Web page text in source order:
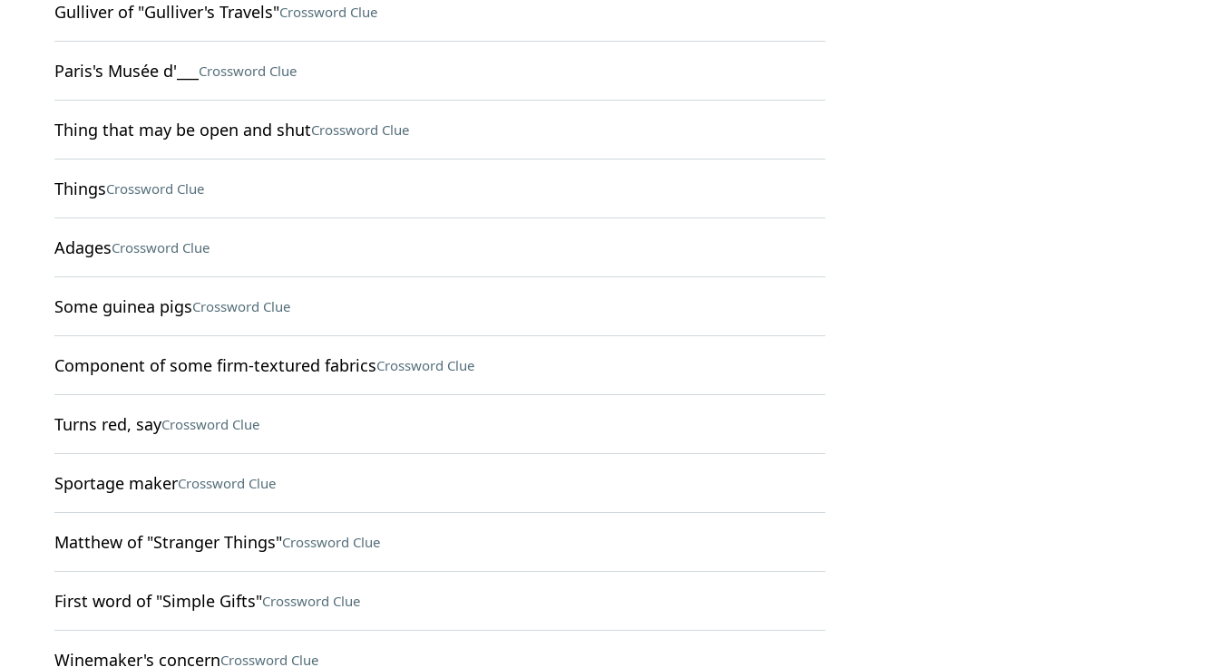
Gulliver of "Gulliver's Travels"Crossword Clue
Paris's Musée d'___ Crossword Clue
Thing that may be open and shutCrossword Clue
ThingsCrossword Clue
AdagesCrossword Clue
Some guinea pigsCrossword Clue
Component of some firm-textured fabricsCrossword Clue
Turns red, sayCrossword Clue
Sportage makerCrossword Clue
Matthew of "Stranger Things"Crossword Clue
First word of "Simple Gifts"Crossword Clue
Winemaker's concernCrossword Clue